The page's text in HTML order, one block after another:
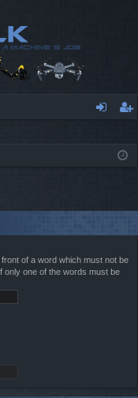
ist
front of a word which must not be
only one of the words must be